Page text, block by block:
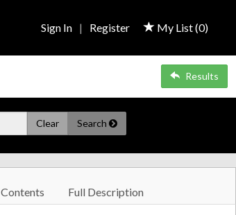
My List (0)
Sign In | Register
Results
Clear Search
Contents Full Description